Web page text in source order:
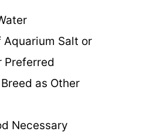
Aquarium Salt or
Preferred
as Other
Necessary